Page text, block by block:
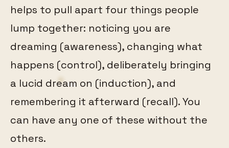
helps to pull apart four things people
lump together: noticing you are
dreaming (awareness), changing what
happens (control), deliberately bringing
a lucid dream on (induction), and
remembering it afterward (recall). You
can have any one of these without the
others.